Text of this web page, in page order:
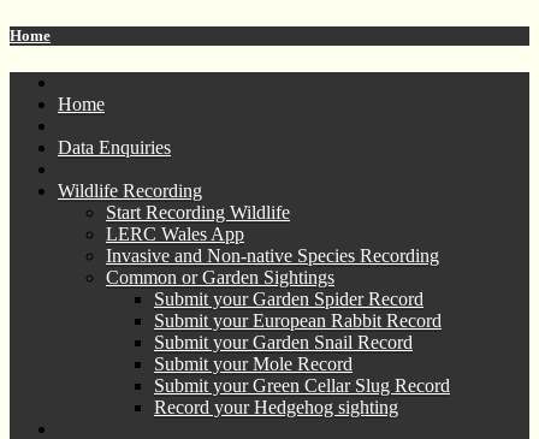
Home
Home
Data Enquiries
Wildlife Recording
Start Recording Wildlife
LERC Wales App
Invasive and Non-native Species Recording
Common or Garden Sightings
Submit your Garden Spider Record
Submit your European Rabbit Record
Submit your Garden Snail Record
Submit your Mole Record
Submit your Green Cellar Slug Record
Record your Hedgehog sighting